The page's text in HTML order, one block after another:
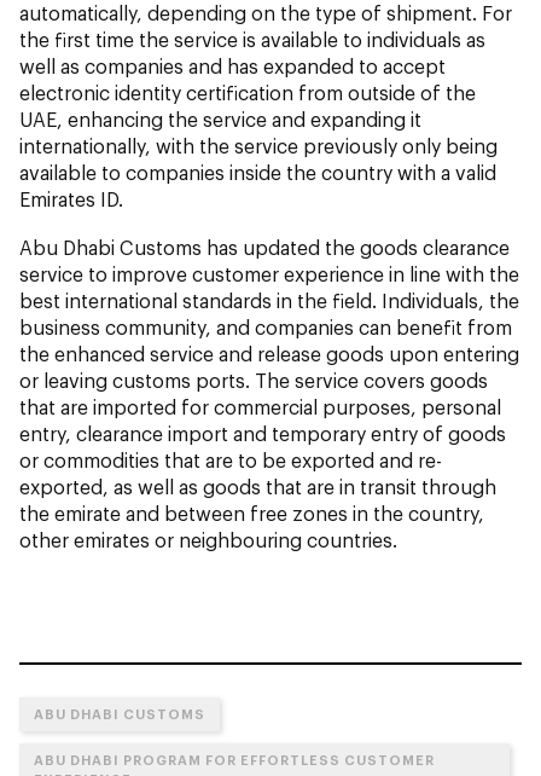
automatically, depending on the type of shipment. For
the first time the service is available to individuals as
well as companies and has expanded to accept
electronic identity certification from outside of the
UAE, enhancing the service and expanding it
internationally, with the service previously only being
available to companies inside the country with a valid
Emirates ID.
Abu Dhabi Customs has updated the goods clearance
service to improve customer experience in line with the
best international standards in the field. Individuals, the
business community, and companies can benefit from
the enhanced service and release goods upon entering
or leaving customs ports. The service covers goods
that are imported for commercial purposes, personal
entry, clearance import and temporary entry of goods
or commodities that are to be exported and re-
exported, as well as goods that are in transit through
the emirate and between free zones in the country,
other emirates or neighbouring countries.
ABU DHABI CUSTOMS
ABU DHABI PROGRAM FOR EFFORTLESS CUSTOMER